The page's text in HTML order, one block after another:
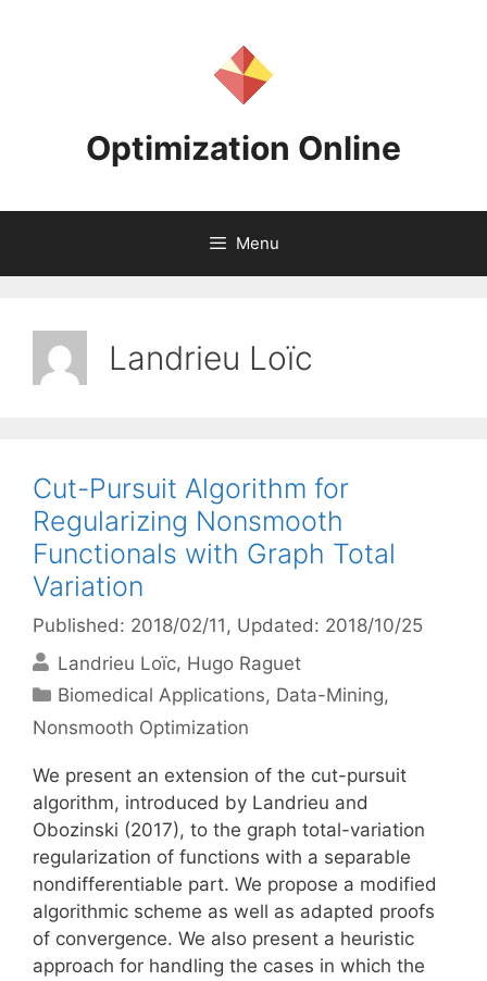
Optimization Online
Menu
Landrieu Loïc
Cut-Pursuit Algorithm for
Regularizing Nonsmooth
Functionals with Graph Total
Variation
Published: 2018/02/11 , Updated: 2018/10/25
Landrieu Loïc Hugo Raguet
Categories
Biomedical Applications, Data-Mining,
Nonsmooth Optimization
We present an extension of the cut-pursuit
algorithm, introduced by Landrieu and
Obozinski (2017), to the graph total-variation
regularization of functions with a separable
nondifferentiable part. We propose a modified
algorithmic scheme as well as adapted proofs
of convergence. We also present a heuristic
approach for handling the cases in which the